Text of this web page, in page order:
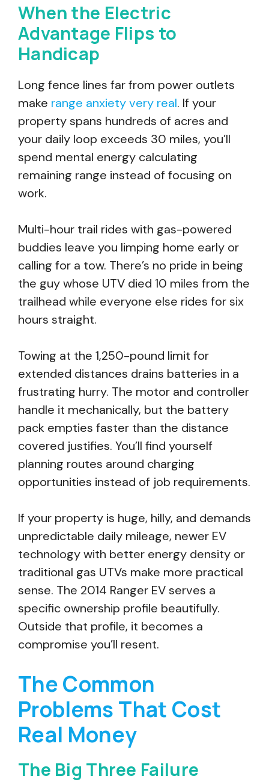
When the Electric
Advantage Flips to
Handicap
Long fence lines far from power outlets
make range anxiety very real. If your
property spans hundreds of acres and
your daily loop exceeds 30 miles, you’ll
spend mental energy calculating
remaining range instead of focusing on
work.
Multi-hour trail rides with gas-powered
buddies leave you limping home early or
calling for a tow. There’s no pride in being
the guy whose UTV died 10 miles from the
trailhead while everyone else rides for six
hours straight.
Towing at the 1,250-pound limit for
extended distances drains batteries in a
frustrating hurry. The motor and controller
handle it mechanically, but the battery
pack empties faster than the distance
covered justifies. You’ll find yourself
planning routes around charging
opportunities instead of job requirements.
If your property is huge, hilly, and demands
unpredictable daily mileage, newer EV
technology with better energy density or
traditional gas UTVs make more practical
sense. The 2014 Ranger EV serves a
specific ownership profile beautifully.
Outside that profile, it becomes a
compromise you’ll resent.
The Common
Problems That Cost
Real Money
The Big Three Failure